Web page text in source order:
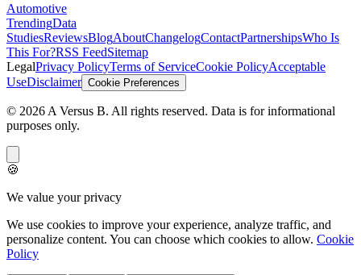
Automotive
TrendingData
StudiesReviewsBlogAboutChangelogContactPartnershipsWho Is
This For?RSS FeedSitemap
LegalPrivacy PolicyTerms of ServiceCookie PolicyAcceptable
UseDisclaimer Cookie Preferences
© 2026 A Versus B. All rights reserved. Data is for informational
purposes only.
🍪
We value your privacy
We use cookies to improve your experience, analyze traffic, and
personalize content. You can choose which cookies to allow. Cookie
Policy